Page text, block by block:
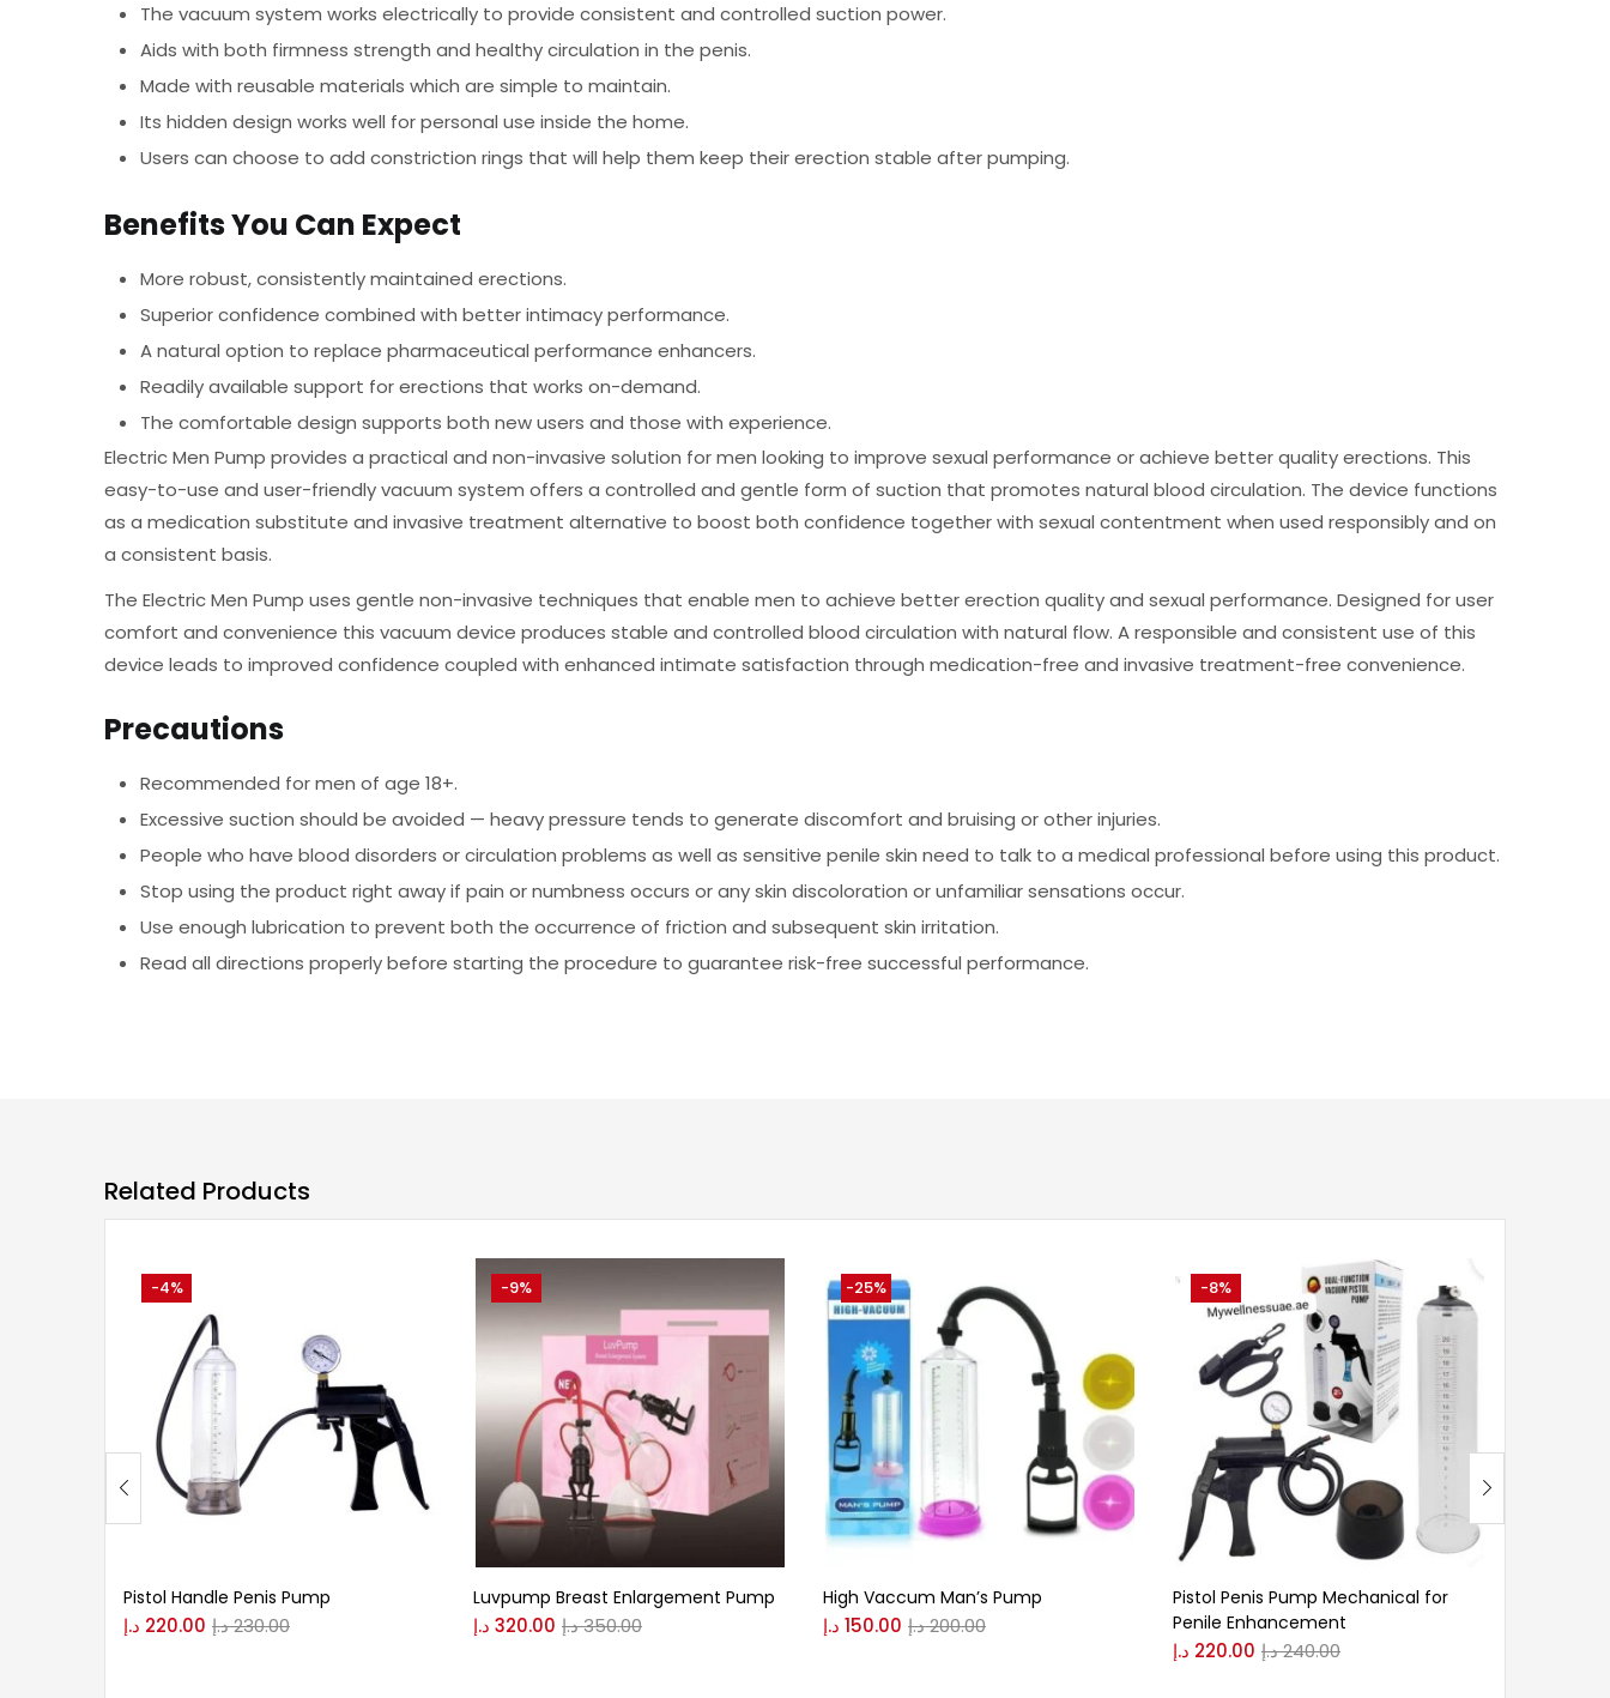
The vacuum system works electrically to provide consistent and controlled suction power.
Aids with both firmness strength and healthy circulation in the penis.
Made with reusable materials which are simple to maintain.
Its hidden design works well for personal use inside the home.
Users can choose to add constriction rings that will help them keep their erection stable after pumping.
Benefits You Can Expect
More robust, consistently maintained erections.
Superior confidence combined with better intimacy performance.
A natural option to replace pharmaceutical performance enhancers.
Readily available support for erections that works on-demand.
The comfortable design supports both new users and those with experience.
Electric Men Pump provides a practical and non-invasive solution for men looking to improve sexual performance or achieve better quality erections. This
easy-to-use and user-friendly vacuum system offers a controlled and gentle form of suction that promotes natural blood circulation. The device functions
as a medication substitute and invasive treatment alternative to boost both confidence together with sexual contentment when used responsibly and on
a consistent basis.
The Electric Men Pump uses gentle non-invasive techniques that enable men to achieve better erection quality and sexual performance. Designed for user
comfort and convenience this vacuum device produces stable and controlled blood circulation with natural flow. A responsible and consistent use of this
device leads to improved confidence coupled with enhanced intimate satisfaction through medication-free and invasive treatment-free convenience.
Precautions
Recommended for men of age 18+.
Excessive suction should be avoided — heavy pressure tends to generate discomfort and bruising or other injuries.
People who have blood disorders or circulation problems as well as sensitive penile skin need to talk to a medical professional before using this product.
Stop using the product right away if pain or numbness occurs or any skin discoloration or unfamiliar sensations occur.
Use enough lubrication to prevent both the occurrence of friction and subsequent skin irritation.
Read all directions properly before starting the procedure to guarantee risk-free successful performance.
Related Products
Pistol Handle Penis Pump
220.00 د.إ 230.00د.إ
-4%
Luvpump Breast Enlargement Pump
320.00 د.إ 350.00د.إ
-9%
High Vaccum Man’s Pump
150.00 د.إ 200.00د.إ
-25%
Pistol Penis Pump Mechanical for
Penile Enhancement
220.00 د.إ 240.00د.إ
-8%